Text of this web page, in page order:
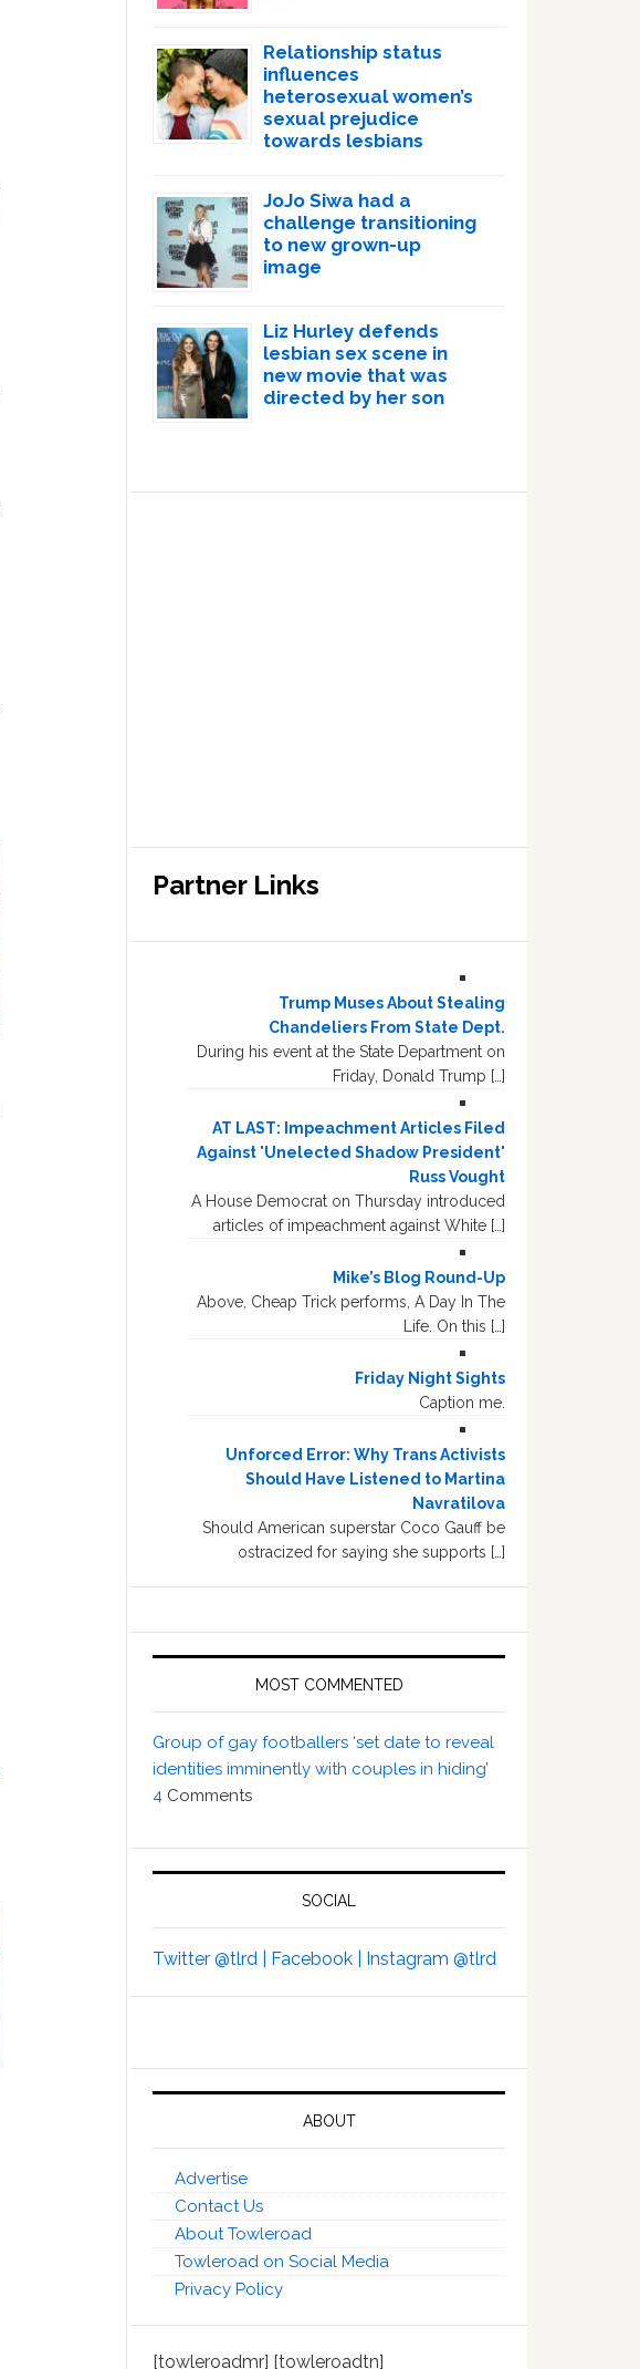
Relationship status
influences
heterosexual women’s
sexual prejudice
towards lesbians
JoJo Siwa had a
challenge transitioning
to new grown-up
image
Liz Hurley defends
lesbian sex scene in
new movie that was
directed by her son
Partner Links
Trump Muses About Stealing
Chandeliers From State Dept.
During his event at the State Department on
Friday, Donald Trump […]
AT LAST: Impeachment Articles Filed
Against 'Unelected Shadow President'
Russ Vought
A House Democrat on Thursday introduced
articles of impeachment against White […]
Mike’s Blog Round-Up
Above, Cheap Trick performs, A Day In The
Life. On this […]
Friday Night Sights
Caption me.
Unforced Error: Why Trans Activists
Should Have Listened to Martina
Navratilova
Should American superstar Coco Gauff be
ostracized for saying she supports […]
MOST COMMENTED
Group of gay footballers ‘set date to reveal
identities imminently with couples in hiding’
4 Comments
SOCIAL
Twitter @tlrd | Facebook | Instagram @tlrd
ABOUT
Advertise
Contact Us
About Towleroad
Towleroad on Social Media
Privacy Policy
[towleroadmr] [towleroadtn]